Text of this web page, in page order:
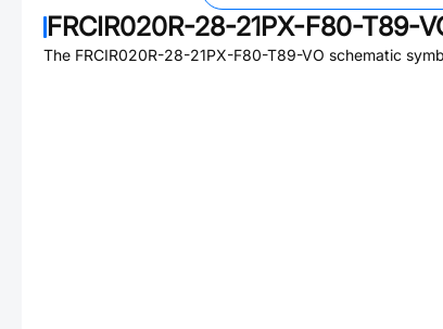
FRCIR020R-28-21PX-F80-T89-
The FRCIR020R-28-21PX-F80-T89-VO schematic